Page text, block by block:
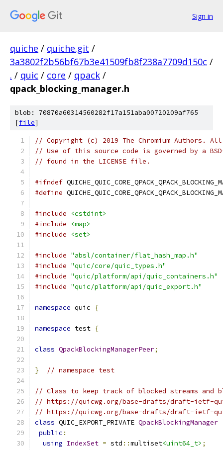
Sign in
quiche / quiche.git /
3a3802f2b56bf67b3e41509fb8f238a7709d150c /
. / quic / core / qpack /
qpack_blocking_manager.h
blob: 70870a60314560282f17a151aba00720209af765
[file]
// Copyright (c) 2019 The Chromium Authors.
// Use of this source code is governed by a
// found in the LICENSE file.
#ifndef
#define
#include
<cstdint>
#include
<map>
#include
<set>
#include "absl/container/flat_hash_map.h"
#include "quic/core/quic_types.h"
#include "quic/platform/api/quic_containers.h"
#include "quic/platform/api/quic_export.h"
namespace quic {
namespace test {
class QpackBlockingManagerPeer;
} // namespace test
// Class to keep track of blocked streams and
// https://quicwg.org/base-drafts/draft-ietf-
// https://quicwg.org/base-drafts/draft-ietf-
class QUIC_EXPORT_PRIVATE QpackBlockingManager
public :
using IndexSet = std ::multiset<uint64_t> ;